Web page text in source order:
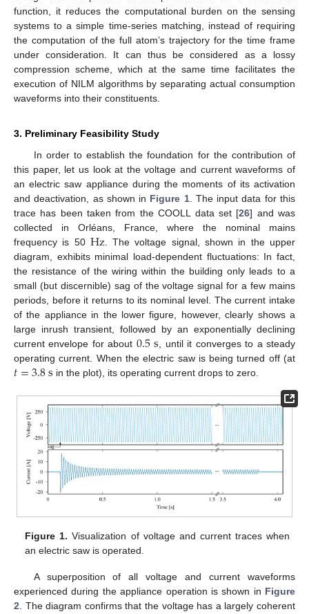
function, it reduces the computational burden on the sensing
systems to a simple time-series matching, instead of requiring
the computation of the full atom’s trajectory for the time frame
under consideration. It can thus be considered as a lossy
compression scheme, which at the same time facilitates the
execution of NILM algorithms by separating actual consumption
waveforms into their constituents.
3. Preliminary Feasibility Study
In order to establish the foundation for the contribution of
this paper, let us look at the voltage and current waveforms of
an electric saw appliance during the moments of its activation
and deactivation, as shown in Figure 1. The input data for this
trace has been taken from the COOLL data set [26] and was
collected in Orléans, France, where the nominal mains
frequency is 50 Hz. The voltage signal, shown in the upper
diagram, exhibits minimal load-dependent fluctuations: In fact,
the resistance of the wiring within the building only leads to a
small (but discernible) sag of the voltage signal for a few mains
periods, before it returns to its nominal level. The current intake
of the appliance in the lower figure, however, clearly shows a
large inrush transient, followed by an exponentially declining
current envelope for about 0.5s , until it converges to a steady
operating current. When the electric saw is being turned off (at
𝑡=3.8s in the plot), its operating current drops to zero.
Figure 1. Visualization of voltage and current traces when
an electric saw is operated.
A superposition of all voltage and current waveforms
experienced during the appliance operation is shown in Figure
2 . The diagram confirms that the voltage has a largely coherent